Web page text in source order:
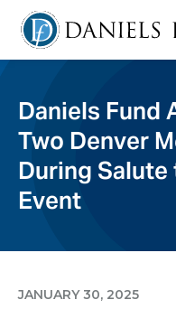
Daniels Fund
Two Denver
During
Event
JANUARY 30, 2025